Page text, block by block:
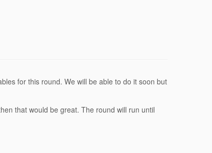
for this round. We will be able to do it soon but
that would be great. The round will run until